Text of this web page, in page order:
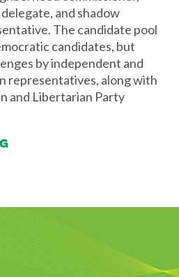
and shadow
The candidate pool
candidates, but
by independent and
representatives, along with
and Libertarian Party